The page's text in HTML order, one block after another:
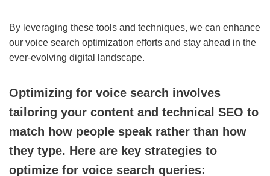
By leveraging these tools and techniques, we can enhance
our voice search optimization efforts and stay ahead in the
ever-evolving digital landscape.
Optimizing for voice search involves
tailoring your content and technical SEO to
match how people speak rather than how
they type. Here are key strategies to
optimize for voice search queries: